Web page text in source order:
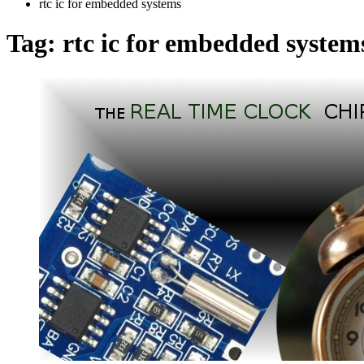
rtc ic for embedded systems
Tag: rtc ic for embedded